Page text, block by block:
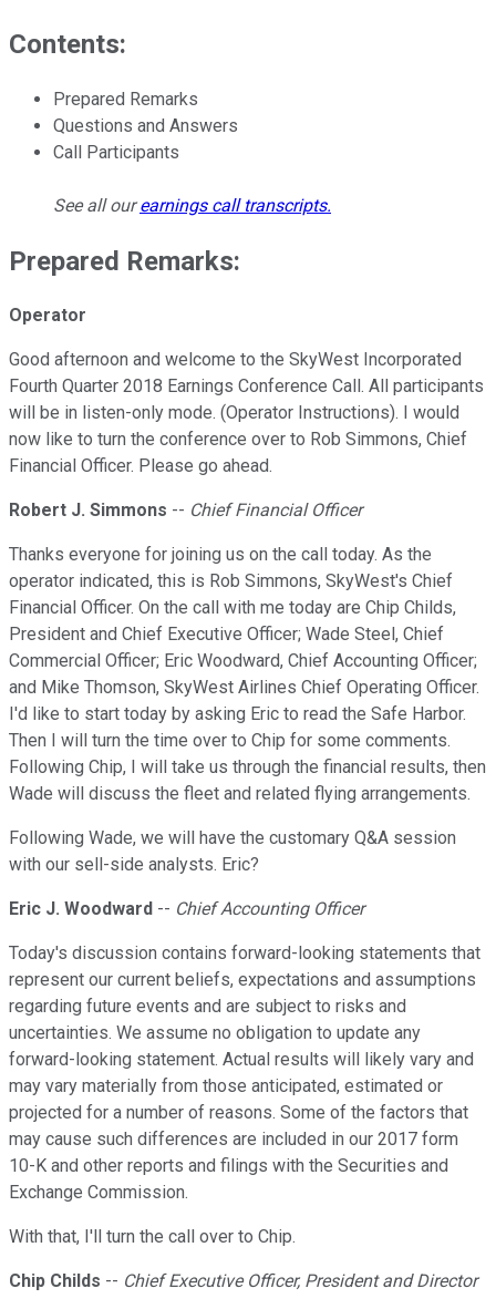
Contents:
Prepared Remarks
Questions and Answers
Call Participants
See all ourearnings call transcripts.
Prepared Remarks:
Operator
Good afternoon and welcome to the SkyWest Incorporated
Fourth Quarter 2018 Earnings Conference Call. All participants
will be in listen-only mode. (Operator Instructions). I would
now like to turn the conference over to Rob Simmons, Chief
Financial Officer. Please go ahead.
Robert J. Simmons -- Chief Financial Officer
Thanks everyone for joining us on the call today. As the
operator indicated, this is Rob Simmons, SkyWest's Chief
Financial Officer. On the call with me today are Chip Childs,
President and Chief Executive Officer; Wade Steel, Chief
Commercial Officer; Eric Woodward, Chief Accounting Officer;
and Mike Thomson, SkyWest Airlines Chief Operating Officer.
I'd like to start today by asking Eric to read the Safe Harbor.
Then I will turn the time over to Chip for some comments.
Following Chip, I will take us through the financial results, then
Wade will discuss the fleet and related flying arrangements.
Following Wade, we will have the customary Q&A session
with our sell-side analysts. Eric?
Eric J. Woodward -- Chief Accounting Officer
Today's discussion contains forward-looking statements that
represent our current beliefs, expectations and assumptions
regarding future events and are subject to risks and
uncertainties. We assume no obligation to update any
forward-looking statement. Actual results will likely vary and
may vary materially from those anticipated, estimated or
projected for a number of reasons. Some of the factors that
may cause such differences are included in our 2017 form
10-K and other reports and filings with the Securities and
Exchange Commission.
With that, I'll turn the call over to Chip.
Chip Childs -- Chief Executive Officer, President and Director